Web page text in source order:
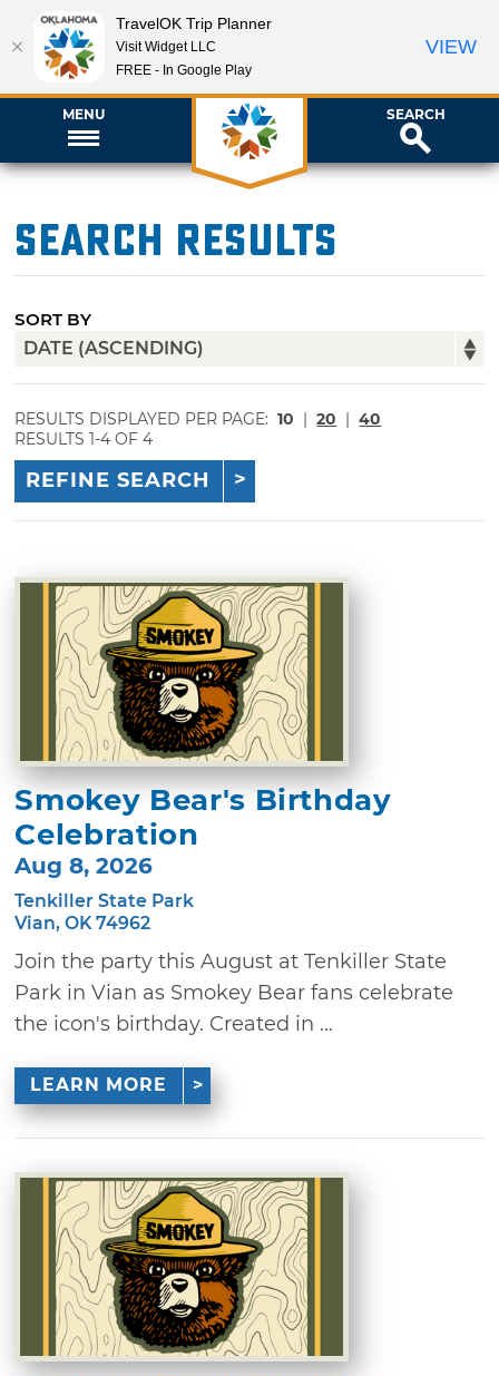
MENU SEARCH
Search Results
SORT BY
RESULTS DISPLAYED PER PAGE: 10 | 20 | 40
RESULTS 1-4 OF 4
REFINE SEARCH
Smokey Bear's Birthday
Celebration
Aug 8, 2026
Tenkiller State Park
Vian, OK 74962
Join the party this August at Tenkiller State
Park in Vian as Smokey Bear fans celebrate
the icon's birthday. Created in ...
LEARN MORE
TravelOK Trip Planner
Visit Widget LLC
FREE - In Google Play
VIEW